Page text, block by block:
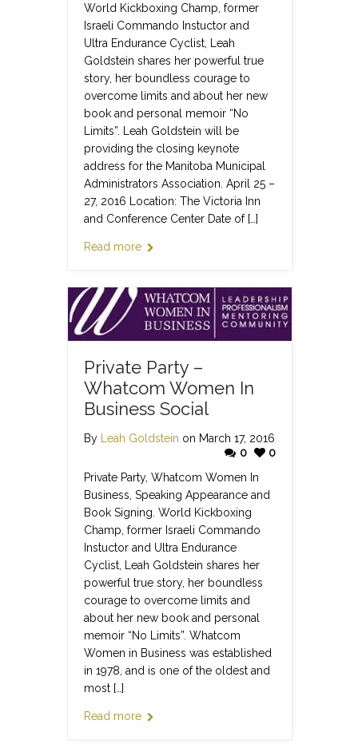
World Kickboxing Champ, former
Israeli Commando Instuctor and
Ultra Endurance Cyclist, Leah
Goldstein shares her powerful true
story, her boundless courage to
overcome limits and about her new
book and personal memoir “No
Limits”. Leah Goldstein will be
providing the closing keynote
address for the Manitoba Municipal
Administrators Association. April 25 –
27, 2016 Location: The Victoria Inn
and Conference Center Date of […]
Read more
Private Party –
Whatcom Women In
Business Social
By Leah Goldstein on March 17, 2016
0
0
Private Party, Whatcom Women In
Business, Speaking Appearance and
Book Signing. World Kickboxing
Champ, former Israeli Commando
Instuctor and Ultra Endurance
Cyclist, Leah Goldstein shares her
powerful true story, her boundless
courage to overcome limits and
about her new book and personal
memoir “No Limits”. Whatcom
Women in Business was established
in 1978, and is one of the oldest and
most […]
Read more